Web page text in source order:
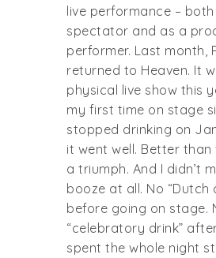
live performance –
spectator and as a
performer. Last month,
returned to Heaven. It
physical live show this
my first time on stage
stopped drinking on
it went well. Better than
a triumph. And I didn’t
booze at all. No “Dutch
before going on stage.
“celebratory drink”
spent the whole night